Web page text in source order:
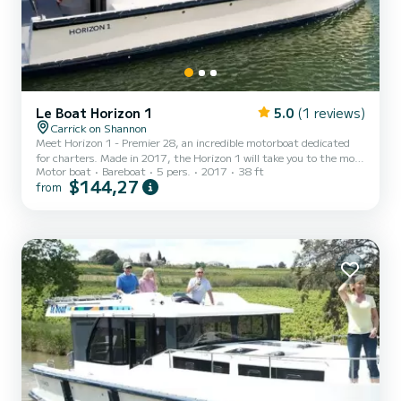
Le Boat Horizon 1 5.0 (1 reviews)
Carrick on Shannon
Meet Horizon 1 - Premier 28, an incredible motorboat dedicated
for charters. Made in 2017, the Horizon 1 will take you to the most
beautiful anchorages in Carrick-on-Shannon. The boat has 2 fully-
equipped cabins and a capacity of 5 people. With an overall length
It has the following equipment: TV...
Motor boat Bareboat 5 pers. 2017 38 ft
from $144,27